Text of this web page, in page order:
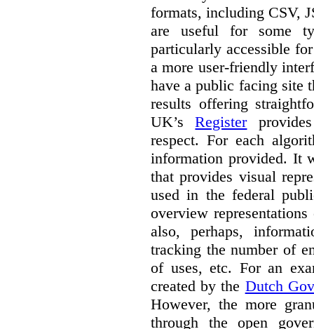
formats, including CSV,
are useful for some
particularly accessible
a more user-friendly
have a public facing site
results offering
UK’sRegister
respect. For each
information provided. It
that provides visual
used in the federal
overview
also, perhaps,
tracking the number of
of uses, etc. For an
created by the Dutch
However, the more
through the open